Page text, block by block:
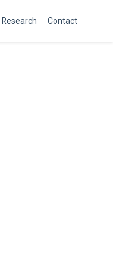
Research Contact